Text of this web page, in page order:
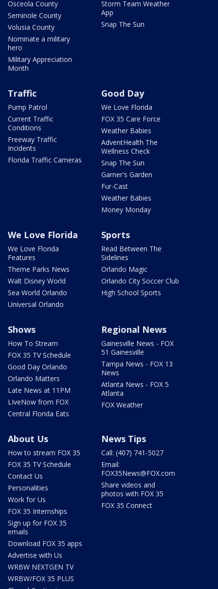
Osceola County
Seminole County
Volusia County
Nominate a military
hero
Military Appreciation
Month
Storm Team Weather
App
Snap The Sun
Traffic
Pump Patrol
Current Traffic
Conditions
Freeway Traffic
Incidents
Florida Traffic Cameras
Good Day
We Love Florida
FOX 35 Care Force
Weather Babies
AdventHealth The
Wellness Check
Snap The Sun
Garner's Garden
Fur-Cast
Weather Babies
Money Monday
We Love Florida
We Love Florida
Features
Theme Parks News
Walt Disney World
Sea World Orlando
Universal Orlando
Sports
Read Between The
Sidelines
Orlando Magic
Orlando City Soccer Club
High School Sports
Shows
How To Stream
FOX 35 TV Schedule
Good Day Orlando
Orlando Matters
Late News at 11PM
LIveNow from FOX
Central Florida Eats
Regional News
Gainesville News - FOX
51 Gainesville
Tampa News - FOX 13
News
Atlanta News - FOX 5
Atlanta
FOX Weather
About Us
How to stream FOX 35
FOX 35 TV Schedule
Contact Us
Personalities
Work for Us
FOX 35 Internships
Sign up for FOX 35
emails
Download FOX 35 apps
Advertise with Us
WRBW NEXTGEN TV
WRBW/FOX 35 PLUS
News Tips
Call: (407) 741-5027
Email:
FOX35News@FOX.com
Share videos and
photos with FOX 35
FOX 35 Connect